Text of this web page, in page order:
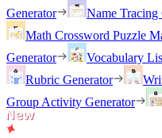
Generator
Name Tracing
Math Crossword Puzzle
Generator
Vocabulary
Rubric Generator
Group Activity Generator